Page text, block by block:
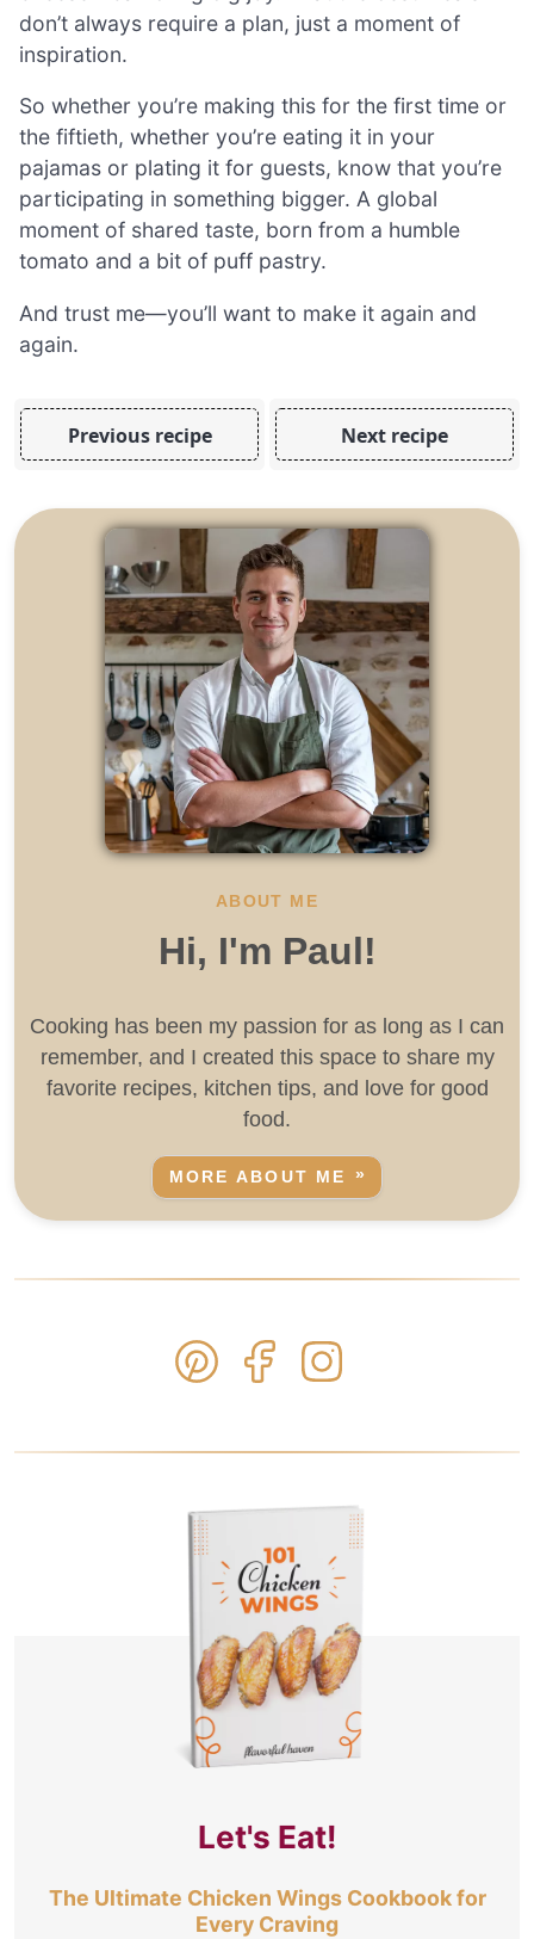
don’t always require a plan, just a moment of
inspiration.
So whether you’re making this for the first time or
the fiftieth, whether you’re eating it in your
pajamas or plating it for guests, know that you’re
participating in something bigger. A global
moment of shared taste, born from a humble
tomato and a bit of puff pastry.
And trust me—you’ll want to make it again and
again.
Previous recipe Next recipe
ABOUT ME
Hi, I'm Paul!
Cooking has been my passion for as long as I can
remember, and I created this space to share my
favorite recipes, kitchen tips, and love for good
food.
MORE ABOUT ME
Let's Eat!
The Ultimate Chicken Wings Cookbook for
Every Craving